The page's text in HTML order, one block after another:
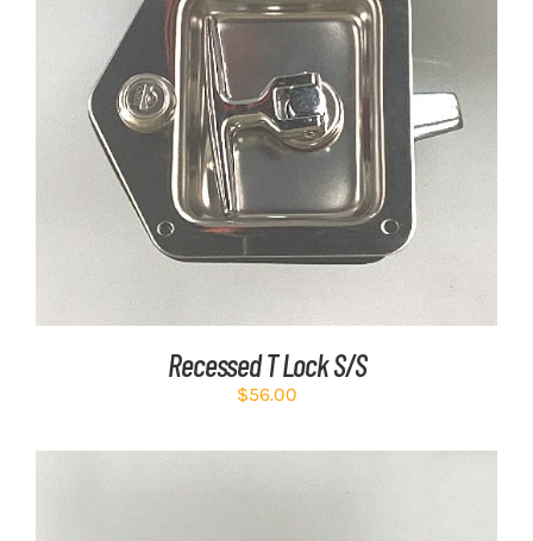
ADD TO CART / DETAILS
Recessed T Lock S/S
$56.00